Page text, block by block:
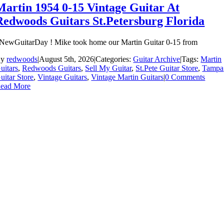
1954 0-15 Vintage Guitar At
Guitars St.Petersburg Florida
! Mike took home our Martin Guitar 0-15 from
redwoods|August 5th, 2026|Categories:Guitar Archive|Tags:Martin
,Redwoods Guitars, Sell My Guitar, St.Pete Guitar Store,Tampa
Store,Vintage Guitars,Vintage Martin Guitars|0 Comments
More